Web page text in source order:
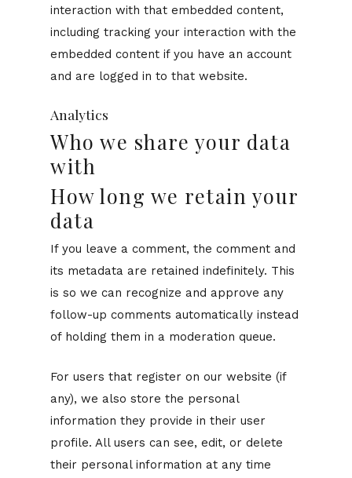
interaction with that embedded content,
including tracking your interaction with the
embedded content if you have an account
and are logged in to that website.
Analytics
Who we share your data
with
How long we retain your
data
If you leave a comment, the comment and
its metadata are retained indefinitely. This
is so we can recognize and approve any
follow-up comments automatically instead
of holding them in a moderation queue.
For users that register on our website (if
any), we also store the personal
information they provide in their user
profile. All users can see, edit, or delete
their personal information at any time